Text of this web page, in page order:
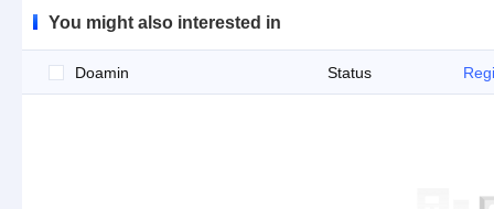
You might also interested in
Doamin Status